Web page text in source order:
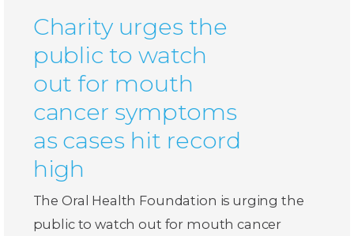
Charity urges the
public to watch
out for mouth
cancer symptoms
as cases hit record
high
The Oral Health Foundation is urging the
public to watch out for mouth cancer